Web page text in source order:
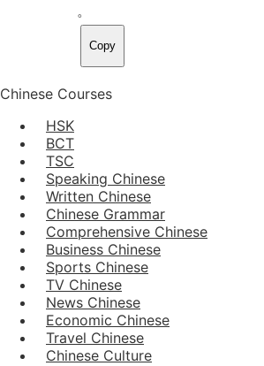
。
Copy
Chinese Courses
HSK
BCT
TSC
Speaking Chinese
Written Chinese
Chinese Grammar
Comprehensive Chinese
Business Chinese
Sports Chinese
TV Chinese
News Chinese
Economic Chinese
Travel Chinese
Chinese Culture